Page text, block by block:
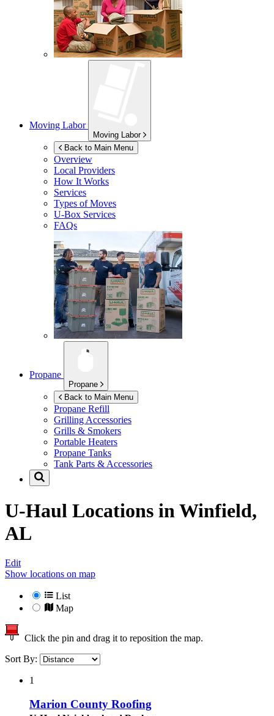
Moving Labor
Moving Labor
Back to Main Menu
Overview
Local Providers
How It Works
Services
Types of Moves
U-Box Services
FAQs
Propane
Propane
Back to Main Menu
Propane Refill
Grilling Accessories
Grills & Smokers
Portable Heaters
Propane Tanks
Tank Parts & Accessories
U-Haul Locations in Winfield,
AL
Edit
Show locations on map
List
Map
Click the pin and drag it to reposition the map.
Sort By:
1
Marion County Roofing